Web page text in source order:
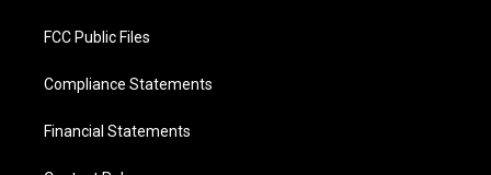
FCC Public Files
Compliance Statements
Financial Statements